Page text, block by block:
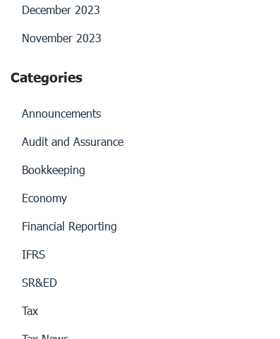
December 2023
November 2023
Categories
Announcements
Audit and Assurance
Bookkeeping
Economy
Financial Reporting
IFRS
SR&ED
Tax